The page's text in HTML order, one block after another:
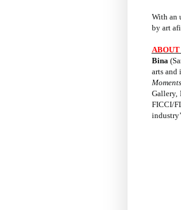
With an
by art
Bina
arts and
Moments
Gallery,
FICCI/